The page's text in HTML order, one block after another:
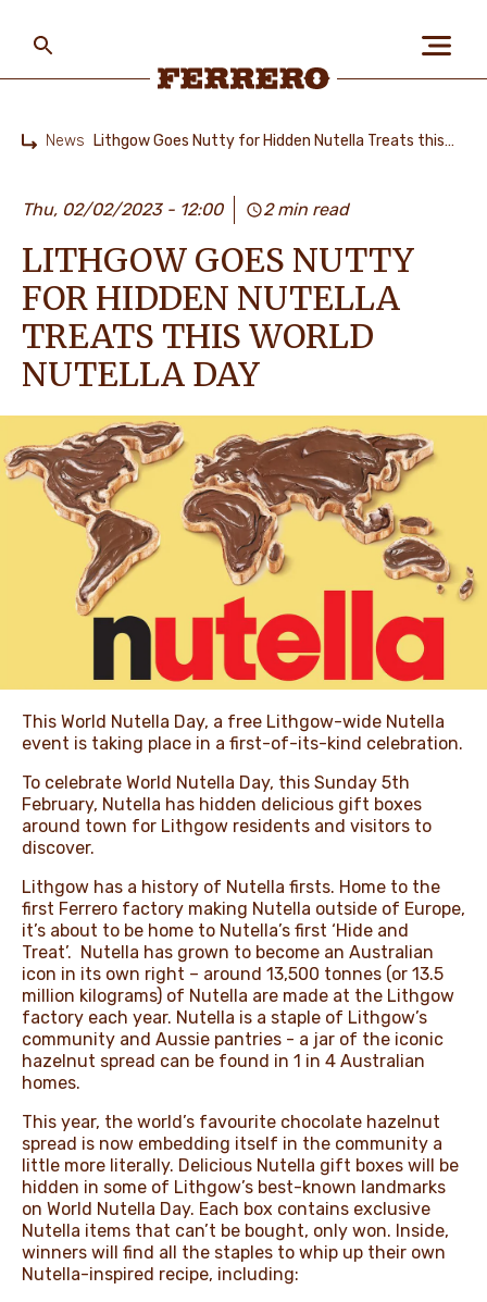
PEOPLE & PLANET
OUR BRANDS
CAREERS
NEWS & STORIES
main
content
News Lithgow Goes Nutty for Hidden Nutella Treats this World Nutella Day
Thu, 02/02/2023 - 12:00 2 min read
LITHGOW GOES NUTTY
FOR HIDDEN NUTELLA
TREATS THIS WORLD
NUTELLA DAY
This World Nutella Day, a free Lithgow-wide Nutella
event is taking place in a first-of-its-kind celebration.
To celebrate World Nutella Day, this Sunday 5th
February, Nutella has hidden delicious gift boxes
around town for Lithgow residents and visitors to
discover.
Lithgow has a history of Nutella firsts. Home to the
first Ferrero factory making Nutella outside of Europe,
it’s about to be home to Nutella’s first ‘Hide and
Treat’. Nutella has grown to become an Australian
icon in its own right – around 13,500 tonnes (or 13.5
million kilograms) of Nutella are made at the Lithgow
factory each year. Nutella is a staple of Lithgow’s
community and Aussie pantries - a jar of the iconic
hazelnut spread can be found in 1 in 4 Australian
homes.
This year, the world’s favourite chocolate hazelnut
spread is now embedding itself in the community a
little more literally. Delicious Nutella gift boxes will be
hidden in some of Lithgow’s best-known landmarks
on World Nutella Day. Each box contains exclusive
Nutella items that can’t be bought, only won. Inside,
winners will find all the staples to whip up their own
Nutella-inspired recipe, including: